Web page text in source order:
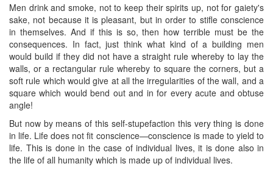
Men drink and smoke, not to keep their spirits up, not for gaiety's
sake, not because it is pleasant, but in order to stifle conscience
in themselves. And if this is so, then how terrible must be the
consequences. In fact, just think what kind of a building men
would build if they did not have a straight rule whereby to lay the
walls, or a rectangular rule whereby to square the corners, but a
soft rule which would give at all the irregularities of the wall, and a
square which would bend out and in for every acute and obtuse
angle!
But now by means of this self-stupefaction this very thing is done
in life. Life does not fit conscience—conscience is made to yield to
life. This is done in the case of individual lives, it is done also in
the life of all humanity which is made up of individual lives. ​